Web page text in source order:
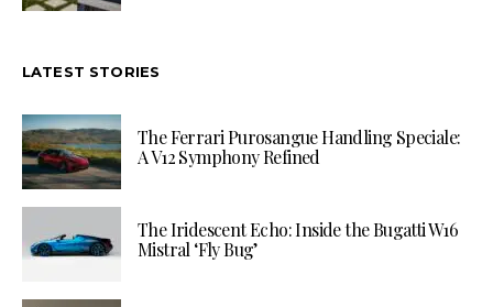
LATEST STORIES
The Ferrari Purosangue Handling Speciale:
A V12 Symphony Refined
The Iridescent Echo: Inside the Bugatti W16
Mistral ‘Fly Bug’